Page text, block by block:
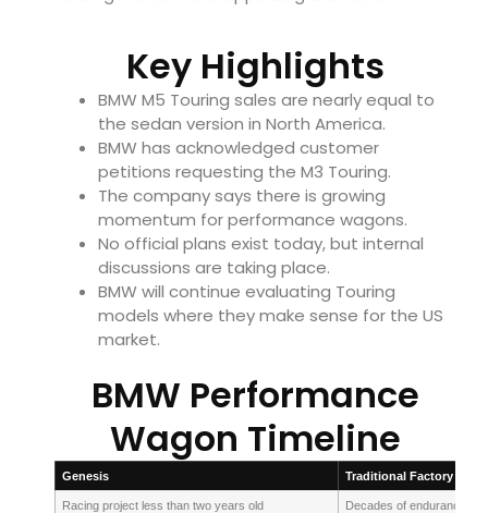
Key Highlights
BMW M5 Touring sales are nearly equal to
the sedan version in North America.
BMW has acknowledged customer
petitions requesting the M3 Touring.
The company says there is growing
momentum for performance wagons.
No official plans exist today, but internal
discussions are taking place.
BMW will continue evaluating Touring
models where they make sense for the US
market.
BMW Performance
Wagon Timeline
Genesis Traditional Factory
Racing project less than two years old Decades of endurance